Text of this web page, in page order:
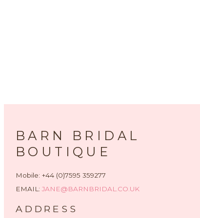
BARN BRIDAL
BOUTIQUE
Mobile: +44 (0)7595 359277
EMAIL: JANE@BARNBRIDAL.CO.UK
ADDRESS